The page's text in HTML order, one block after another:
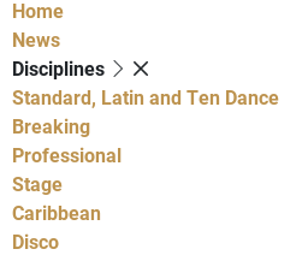
Home
News
Disciplines
Standard, Latin and Ten Dance
Breaking
Professional
Stage
Caribbean
Disco